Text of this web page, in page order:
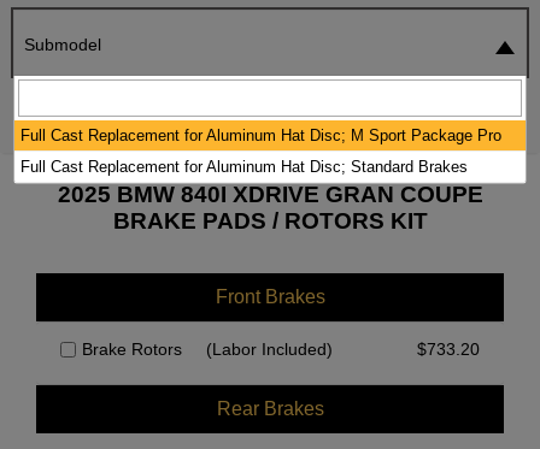
Submodel
2025 BMW 840I XDRIVE GRAN COUPE
BRAKE PADS / ROTORS KIT
Front Brakes
Brake Rotors (Labor Included) $733.20
Rear Brakes
Full Cast Replacement for Aluminum Hat Disc; M Sport Package Pro
Full Cast Replacement for Aluminum Hat Disc; Standard Brakes